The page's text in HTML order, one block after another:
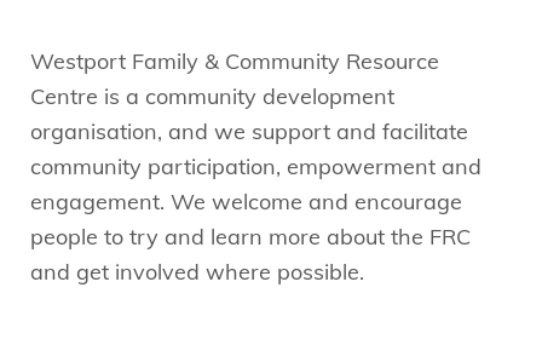
Westport Family & Community Resource
Centre is a community development
organisation, and we support and facilitate
community participation, empowerment and
engagement. We welcome and encourage
people to try and learn more about the FRC
and get involved where possible.